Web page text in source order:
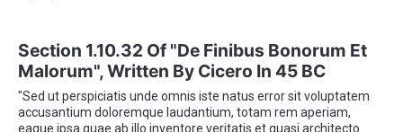
Section 1.10.32 Of "de Finibus Bonorum Et
Malorum", Written By Cicero In 45 BC
"Sed ut perspiciatis unde omnis iste natus error sit voluptatem
accusantium doloremque laudantium, totam rem aperiam,
eaque ipsa quae ab illo inventore veritatis et quasi architecto